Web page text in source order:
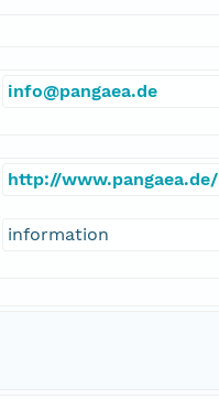
info@pangaea.de
http://www.pangaea.de/
information